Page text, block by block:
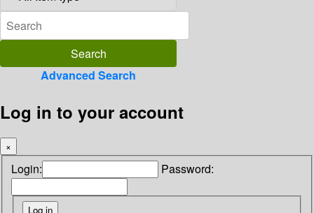
Advanced Search
Log in to your account
×
Login: Password: